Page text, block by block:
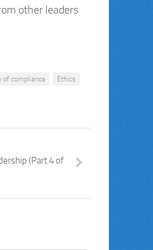
other leaders
of compliance
Ethics
(Part 4 of